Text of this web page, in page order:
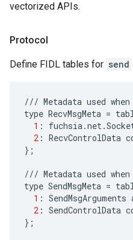
vectorized APIs.
Protocol
Define FIDL tables for send
/// Metadata used when
type RecvMsgMeta =
1 : fuchsia.net.
2 : RecvControlData
};
/// Metadata used when
type SendMsgMeta =
1 : SendMsgArguments
2 : SendControlData
};